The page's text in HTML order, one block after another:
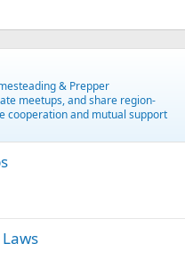
& Prepper
meetups, and share region-
cooperation and mutual support